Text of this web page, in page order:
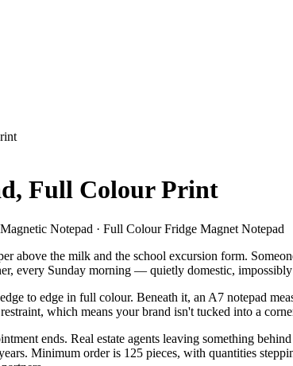
Full Colour Print
Notepad · Full Colour Fridge Magnet Notepad
above the milk and the school excursion form.
every Sunday morning — quietly domestic, impossibly
to edge in full colour. Beneath it, an A7 notepad
which means your brand isn't tucked into a
ends. Real estate agents leaving something
Minimum order is 125 pieces, with quantities